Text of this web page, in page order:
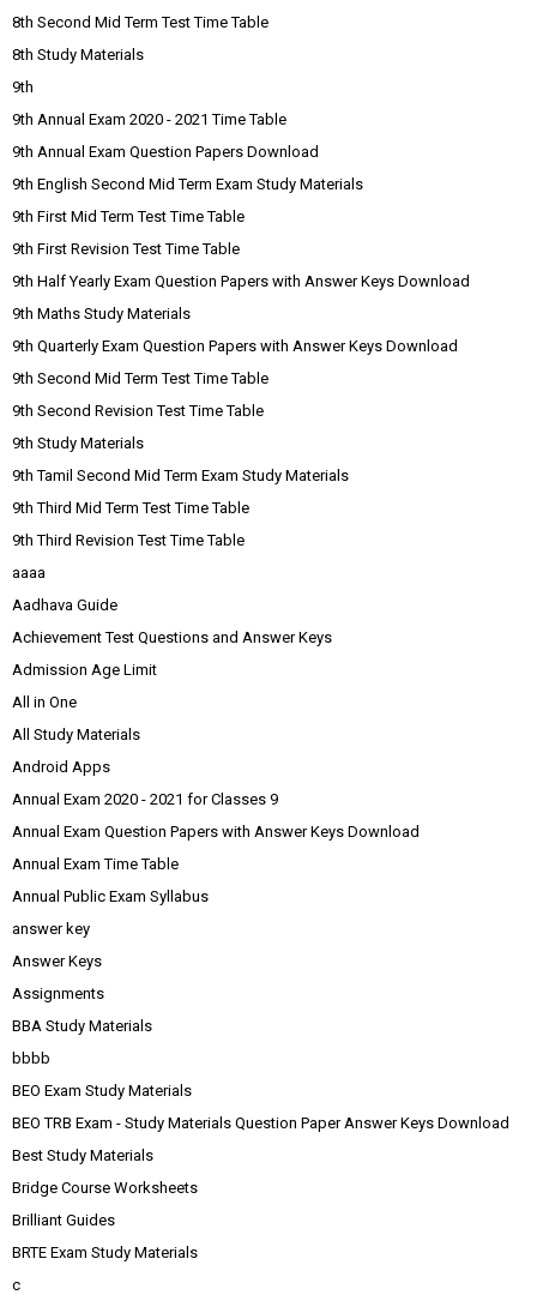
8th Second Mid Term Test Time Table
8th Study Materials
9th
9th Annual Exam 2020 - 2021 Time Table
9th Annual Exam Question Papers Download
9th English Second Mid Term Exam Study Materials
9th First Mid Term Test Time Table
9th First Revision Test Time Table
9th Half Yearly Exam Question Papers with Answer Keys Download
9th Maths Study Materials
9th Quarterly Exam Question Papers with Answer Keys Download
9th Second Mid Term Test Time Table
9th Second Revision Test Time Table
9th Study Materials
9th Tamil Second Mid Term Exam Study Materials
9th Third Mid Term Test Time Table
9th Third Revision Test Time Table
aaaa
Aadhava Guide
Achievement Test Questions and Answer Keys
Admission Age Limit
All in One
All Study Materials
Android Apps
Annual Exam 2020 - 2021 for Classes 9
Annual Exam Question Papers with Answer Keys Download
Annual Exam Time Table
Annual Public Exam Syllabus
answer key
Answer Keys
Assignments
BBA Study Materials
bbbb
BEO Exam Study Materials
BEO TRB Exam - Study Materials Question Paper Answer Keys Download
Best Study Materials
Bridge Course Worksheets
Brilliant Guides
BRTE Exam Study Materials
c